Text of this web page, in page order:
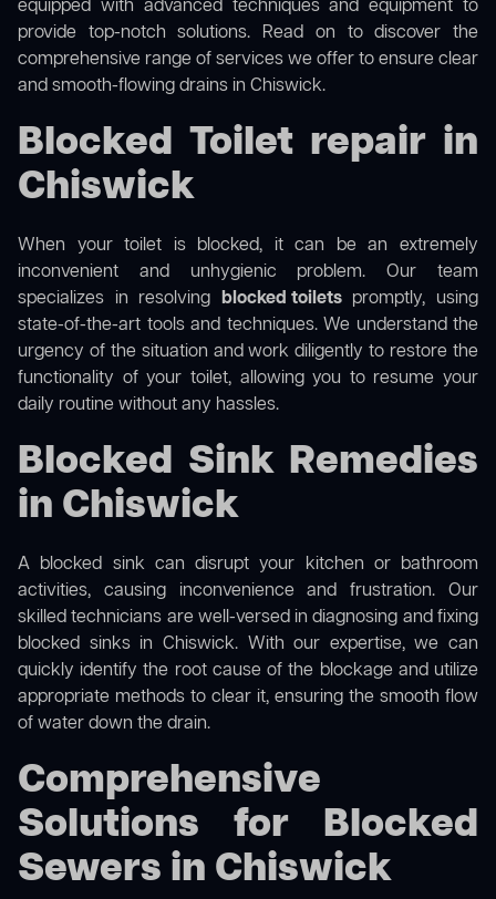
equipped with advanced techniques and equipment to
provide top-notch solutions. Read on to discover the
comprehensive range of services we offer to ensure clear
and smooth-flowing drains in Chiswick.
Blocked Toilet repair in
Chiswick
When your toilet is blocked, it can be an extremely
inconvenient and unhygienic problem. Our team
specializes in resolving blocked toiletspromptly, using
state-of-the-art tools and techniques. We understand the
urgency of the situation and work diligently to restore the
functionality of your toilet, allowing you to resume your
daily routine without any hassles.
Blocked Sink Remedies
in Chiswick
A blocked sink can disrupt your kitchen or bathroom
activities, causing inconvenience and frustration. Our
skilled technicians are well-versed in diagnosing and fixing
blocked sinks in Chiswick. With our expertise, we can
quickly identify the root cause of the blockage and utilize
appropriate methods to clear it, ensuring the smooth flow
of water down the drain.
Comprehensive
Solutions for Blocked
Sewers in Chiswick